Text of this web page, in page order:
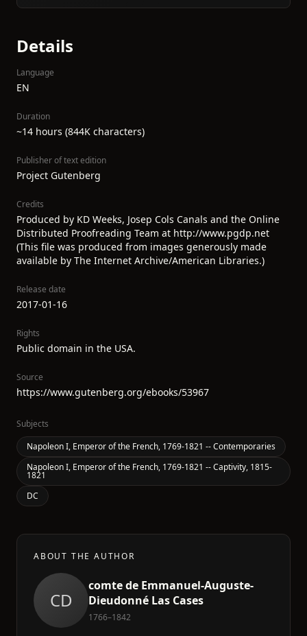
Details
Language
EN
Duration
~14 hours (844K characters)
Publisher of text edition
Project Gutenberg
Credits
Produced by KD Weeks, Josep Cols Canals and the Online
Distributed Proofreading Team at http://www.pgdp.net
(This file was produced from images generously made
available by The Internet Archive/American Libraries.)
Release date
2017-01-16
Rights
Public domain in the USA.
Source
https://www.gutenberg.org/ebooks/53967
Subjects
Napoleon I, Emperor of the French, 1769-1821 -- Contemporaries
Napoleon I, Emperor of the French, 1769-1821 -- Captivity, 1815-
1821
DC
ABOUT THE AUTHOR
CD
comte de Emmanuel-Auguste-
Dieudonné Las Cases
1766–1842